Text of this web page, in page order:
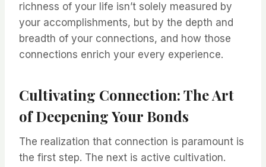
richness of your life isn’t solely measured by
your accomplishments, but by the depth and
breadth of your connections, and how those
connections enrich your every experience.
Cultivating Connection: The Art
of Deepening Your Bonds
The realization that connection is paramount is
the first step. The next is active cultivation.